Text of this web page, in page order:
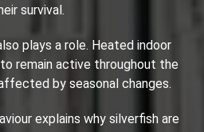
survival.
plays a role. Heated indoor
remain active throughout the
by seasonal changes.
explains why silverfish are